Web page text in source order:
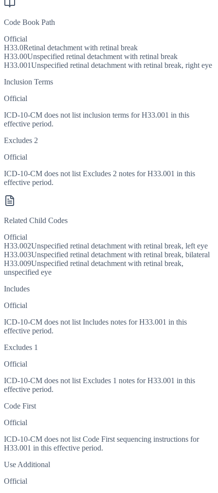
Code Book Path
Official
H33.0Retinal detachment with retinal break
H33.00Unspecified retinal detachment with retinal break
H33.001Unspecified retinal detachment with retinal break, right eye
Inclusion Terms
Official
ICD-10-CM does not list inclusion terms for H33.001 in this
effective period.
Excludes 2
Official
ICD-10-CM does not list Excludes 2 notes for H33.001 in this
effective period.
Related Child Codes
Official
H33.002Unspecified retinal detachment with retinal break, left eye
H33.003Unspecified retinal detachment with retinal break, bilateral
H33.009Unspecified retinal detachment with retinal break,
unspecified eye
Includes
Official
ICD-10-CM does not list Includes notes for H33.001 in this
effective period.
Excludes 1
Official
ICD-10-CM does not list Excludes 1 notes for H33.001 in this
effective period.
Code First
Official
ICD-10-CM does not list Code First sequencing instructions for
H33.001 in this effective period.
Use Additional
Official